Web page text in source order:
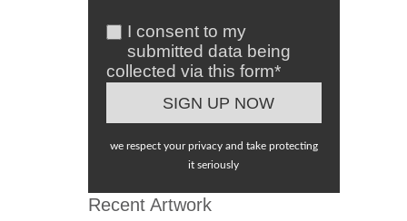
I consent to my
submitted data being
collected via this form*
we respect your privacy and take protecting
it seriously
Recent Artwork